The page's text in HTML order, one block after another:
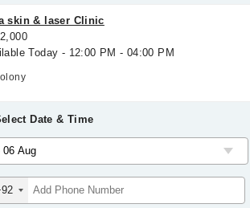
skin & laser Clinic
Today - 12:00 PM - 04:00 PM
Date & Time